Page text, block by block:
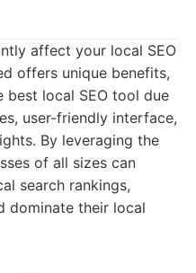
affect your local SEO
offers unique benefits,
best local SEO tool due
user-friendly interface,
By leveraging the
of all sizes can
search rankings,
dominate their local